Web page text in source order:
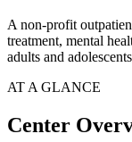
A non-profit
treatment, mental
adults and
AT A GLANCE
Center